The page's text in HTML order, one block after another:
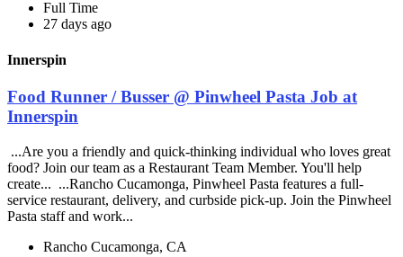
Full Time
27 days ago
Innerspin
Food Runner / Busser @ Pinwheel Pasta Job at
Innerspin
...Are you a friendly and quick-thinking individual who loves great
food? Join our team as a Restaurant Team Member. You'll help
create... ...Rancho Cucamonga, Pinwheel Pasta features a full-
service restaurant, delivery, and curbside pick-up. Join the Pinwheel
Pasta staff and work...
Rancho Cucamonga, CA